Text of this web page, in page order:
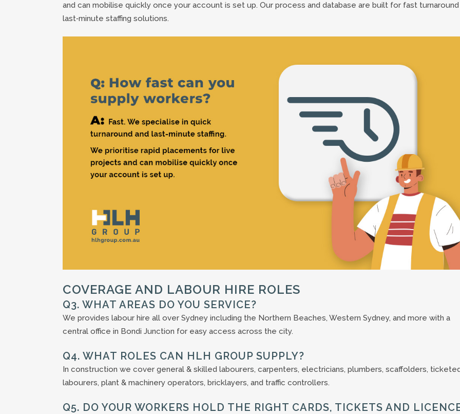
and can mobilise quickly once your account is set up. Our process and database are built for fast turnaround
last‑minute staffing solutions.
COVERAGE AND LABOUR HIRE ROLES
Q3. WHAT AREAS DO YOU SERVICE?
We provides labour hire all over Sydney including the Northern Beaches, Western Sydney, and more with a
central office in Bondi Junction for easy access across the city.
Q4. WHAT ROLES CAN HLH GROUP SUPPLY?
In construction we cover general & skilled labourers, carpenters, electricians, plumbers, scaffolders,
labourers, plant & machinery operators, bricklayers, and traffic controllers.
Q5. DO YOUR WORKERS HOLD THE RIGHT CARDS, TICKETS AND